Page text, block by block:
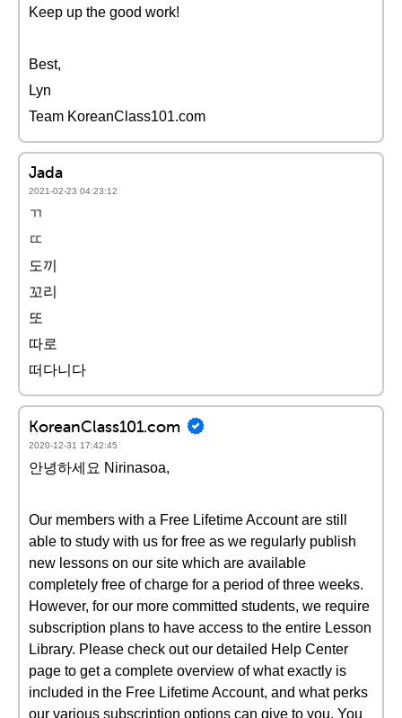
Keep up the good work!
Best,
Lyn
Team KoreanClass101.com
Jada
2021-02-23 04:23:12
ㄲ
ㄸ
도끼
꼬리
또
따로
떠다니다
KoreanClass101.com
2020-12-31 17:42:45
안녕하세요 Nirinasoa,
Our members with a Free Lifetime Account are still
able to study with us for free as we regularly publish
new lessons on our site which are available
completely free of charge for a period of three weeks.
However, for our more committed students, we require
subscription plans to have access to the entire Lesson
Library. Please check out our detailed Help Center
page to get a complete overview of what exactly is
included in the Free Lifetime Account, and what perks
our various subscription options can give to you. You